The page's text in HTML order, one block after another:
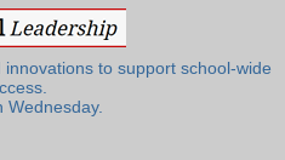
to support school-wide
Wednesday.